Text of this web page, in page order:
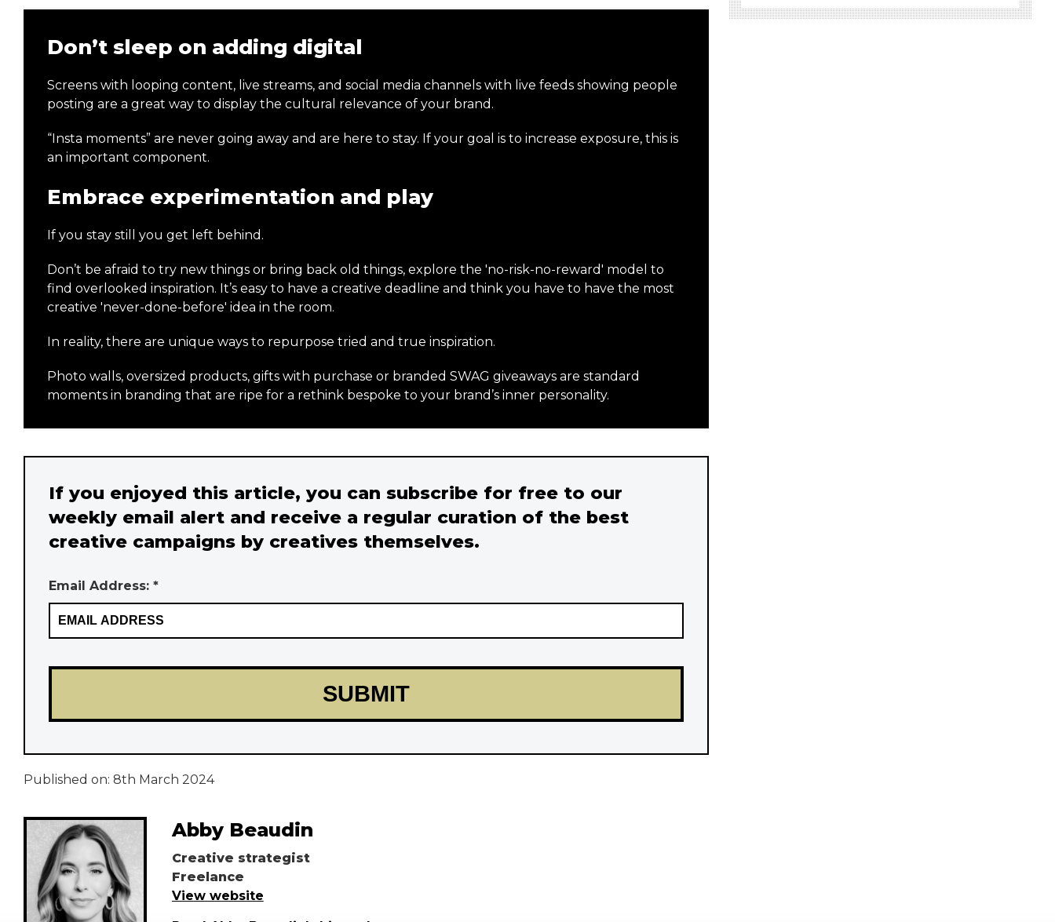
Don’t sleep on adding digital
Screens with looping content, live streams, and social media channels with live feeds showing people
posting are a great way to display the cultural relevance of your brand.
“Insta moments” are never going away and are here to stay. If your goal is to increase exposure, this is
an important component.
Embrace experimentation and play
If you stay still you get left behind.
Don’t be afraid to try new things or bring back old things, explore the 'no-risk-no-reward' model to
find overlooked inspiration. It’s easy to have a creative deadline and think you have to have the most
creative 'never-done-before' idea in the room.
In reality, there are unique ways to repurpose tried and true inspiration.
Photo walls, oversized products, gifts with purchase or branded SWAG giveaways are standard
moments in branding that are ripe for a rethink bespoke to your brand’s inner personality.
If you enjoyed this article, you can subscribe for free to our
weekly email alert and receive a regular curation of the best
creative campaigns by creatives themselves.
Email Address: *
Published on: 8th March 2024
Abby Beaudin
Creative strategist
Freelance
View website